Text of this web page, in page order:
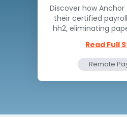
Discover how Anchor
their certified
hh2, eliminating
days to
Read Full
Remote